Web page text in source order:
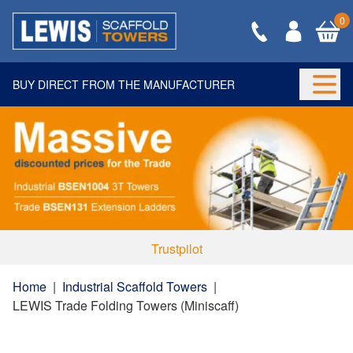
0
BUY DIRECT FROM THE MANUFACTURER
Trustpilot
Home | Industrial Scaffold Towers |
LEWIS Trade Folding Towers (Miniscaff)